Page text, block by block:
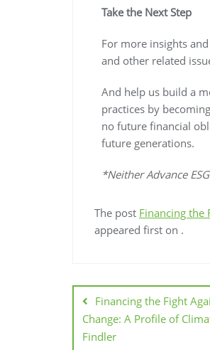
Take the Next Step
For more insights
and other related
And help us build a
practices by
no future financial
future generations.
*Neither Advance
The post Financing the
appeared first on .
Financing the Fight
Change: A Profile of
Findler